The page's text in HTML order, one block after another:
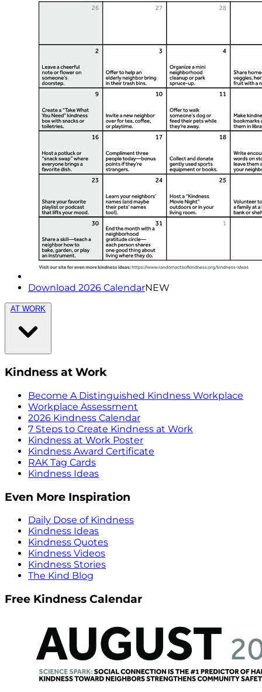
Download 2026 CalendarNEW
AT WORK
Kindness at Work
Become A Distinguished Kindness Workplace
Workplace Assessment
2026 Kindness Calendar
7 Steps to Create Kindness at Work
Kindness at Work Poster
Kindness Award Certificate
RAK Tag Cards
Kindness Ideas
Even More Inspiration
Daily Dose of Kindness
Kindness Ideas
Kindness Quotes
Kindness Videos
Kindness Stories
The Kind Blog
Free Kindness Calendar